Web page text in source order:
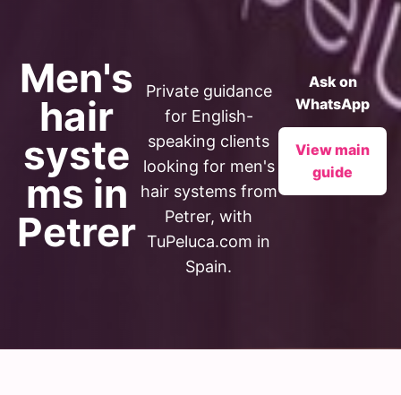
Men's
hair
syste
ms in
Petrer
Private guidance
for English-
speaking clients
looking for men's
hair systems from
Petrer, with
TuPeluca.com in
Spain.
Ask on
WhatsApp
View main
guide